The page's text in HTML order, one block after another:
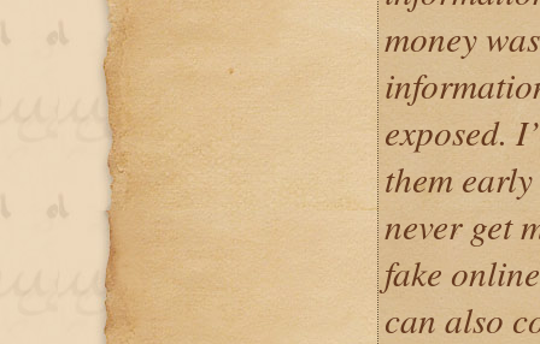
money
exposed.
them
never get
fake
can also